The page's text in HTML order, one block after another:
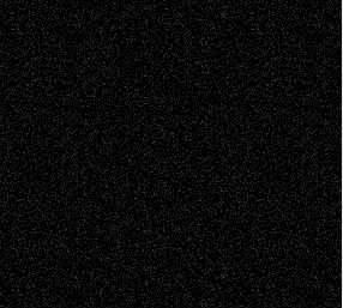
2026
Recent Comments
Todd NeelonVia Basel: Later Life
Decisions–and an Anniversary
tessaaminaroseonVia Basel: Later Life
Decisions–and an Anniversary
baselaonDreaming Ourselves Into Being
Deena L. BolenonChristopher R. Al-Aswad
– A Tribute
Mary MaddenonVia Basel: Early and Bold
Decisions